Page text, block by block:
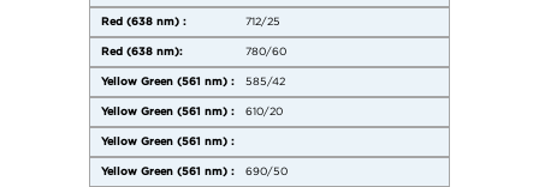
712/25
780/60
585/42
610/20
690/50